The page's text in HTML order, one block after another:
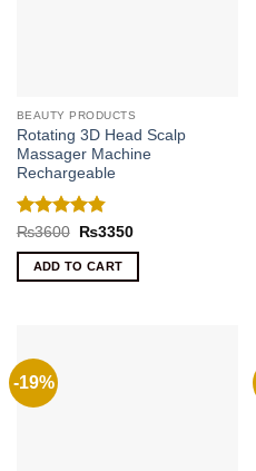
BEAUTY PRODUCTS
Rotating 3D Head Scalp
Massager Machine
Rechargeable
Rated4.86
out of 5
₨3600
Original
was:
₨3600.
₨3350Current
ADD TO CART
-19%